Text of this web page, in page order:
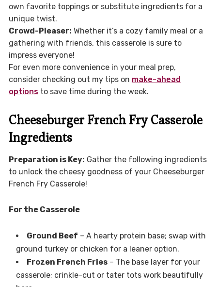
own favorite toppings or substitute ingredients for a
unique twist.
Crowd-Pleaser: Whether it’s a cozy family meal or a
gathering with friends, this casserole is sure to
impress everyone!
For even more convenience in your meal prep,
consider checking out my tips on make-ahead
optionsto save time during the week.
Cheeseburger French Fry Casserole
Ingredients
Preparation is Key: Gather the following ingredients
to unlock the cheesy goodness of your Cheeseburger
French Fry Casserole!
For the Casserole
Ground Beef – A hearty protein base; swap with
ground turkey or chicken for a leaner option.
Frozen French Fries– The base layer for your
casserole; crinkle-cut or tater tots work beautifully